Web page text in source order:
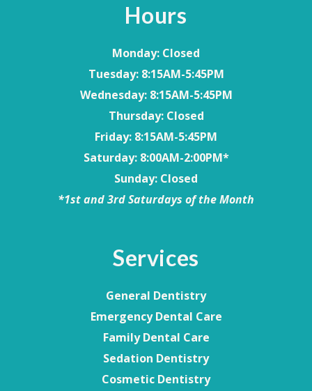
Hours
Monday: Closed
Tuesday: 8:15AM-5:45PM
Wednesday: 8:15AM-5:45PM
Thursday: Closed
Friday: 8:15AM-5:45PM
Saturday: 8:00AM-2:00PM*
Sunday: Closed
*1st and 3rd Saturdays of the Month
Services
General Dentistry
Emergency Dental Care
Family Dental Care
Sedation Dentistry
Cosmetic Dentistry